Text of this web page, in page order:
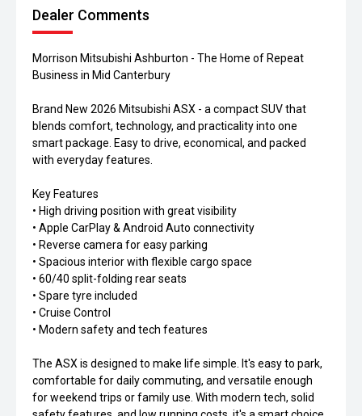
Dealer Comments
Morrison Mitsubishi Ashburton - The Home of Repeat
Business in Mid Canterbury
Brand New 2026 Mitsubishi ASX - a compact SUV that
blends comfort, technology, and practicality into one
smart package. Easy to drive, economical, and packed
with everyday features.
Key Features
• High driving position with great visibility
• Apple CarPlay & Android Auto connectivity
• Reverse camera for easy parking
• Spacious interior with flexible cargo space
• 60/40 split-folding rear seats
• Spare tyre included
• Cruise Control
• Modern safety and tech features
The ASX is designed to make life simple. It's easy to park,
comfortable for daily commuting, and versatile enough
for weekend trips or family use. With modern tech, solid